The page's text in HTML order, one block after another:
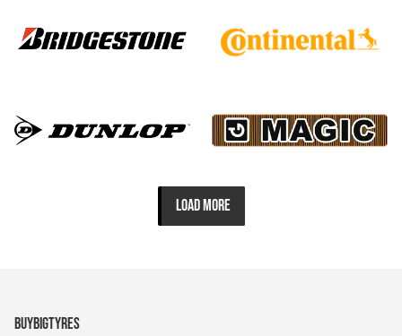
LOAD MORE
BUYBIGTYRES